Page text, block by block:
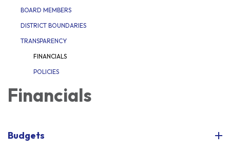
BOARD MEMBERS
DISTRICT BOUNDARIES
TRANSPARENCY
FINANCIALS
POLICIES
Financials
Budgets